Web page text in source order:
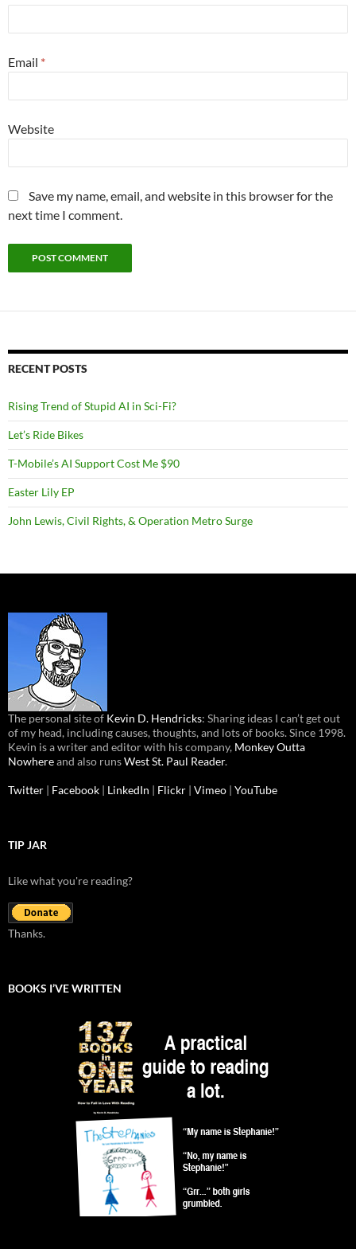
Email *
Website
Save my name, email, and website in this browser for the
next time I comment.
RECENT POSTS
Rising Trend of Stupid AI in Sci-Fi?
Let’s Ride Bikes
T-Mobile’s AI Support Cost Me $90
Easter Lily EP
John Lewis, Civil Rights, & Operation Metro Surge
The personal site of Kevin D. Hendricks: Sharing ideas I can’t get out
of my head, including causes, thoughts, and lots of books. Since 1998.
Kevin is a writer and editor with his company, Monkey Outta
Nowhereand also runsWest St. Paul Reader.
Twitter | Facebook | LinkedIn | Flickr | Vimeo | YouTube
TIP JAR
Like what you're reading?
Thanks.
BOOKS I’VE WRITTEN